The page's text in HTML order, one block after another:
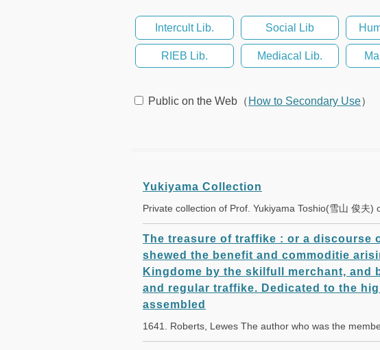
Intercult Lib. Social Lib
RIEB Lib. Mediacal Lib.
Public on the Web （ How to Secondary Use）
Yukiyama Collection
Private collection of Prof. Yukiyama Toshio(雪山 俊夫)
The treasure of traffike : or a discourse
shewed the benefit and commoditie
Kingdome by the skilfull merchant, and
and regular traffike. Dedicated to the
assembled
1641. Roberts, Lewes The author who was the